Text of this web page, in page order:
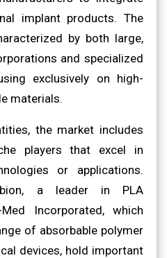
implant products. The
by both large,
and specialized
exclusively on high-
materials.
the market includes
players that excel in
or applications.
a leader in PLA
Incorporated, which
of absorbable polymer
devices, hold important